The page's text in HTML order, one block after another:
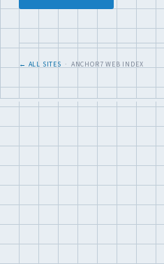
← ALL SITES · ANCHOR7 WEB INDEX